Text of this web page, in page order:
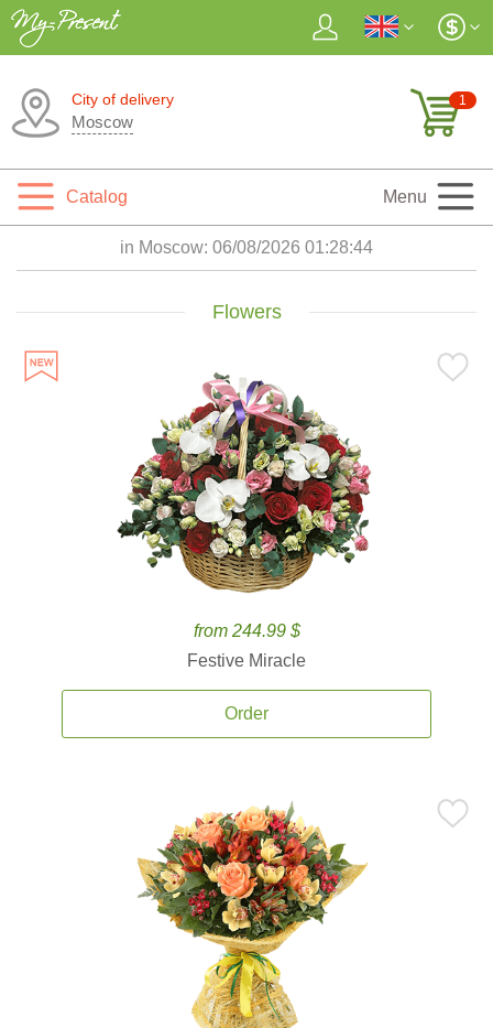
City of delivery
Moscow
1
Catalog Menu
in Moscow: 06/08/2026 01:28:45
Flowers
from 244.99 $
Festive Miracle
Order